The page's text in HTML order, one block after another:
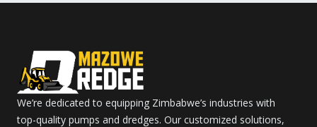
We’re dedicated to equipping Zimbabwe’s industries with
top-quality pumps and dredges. Our customized solutions,